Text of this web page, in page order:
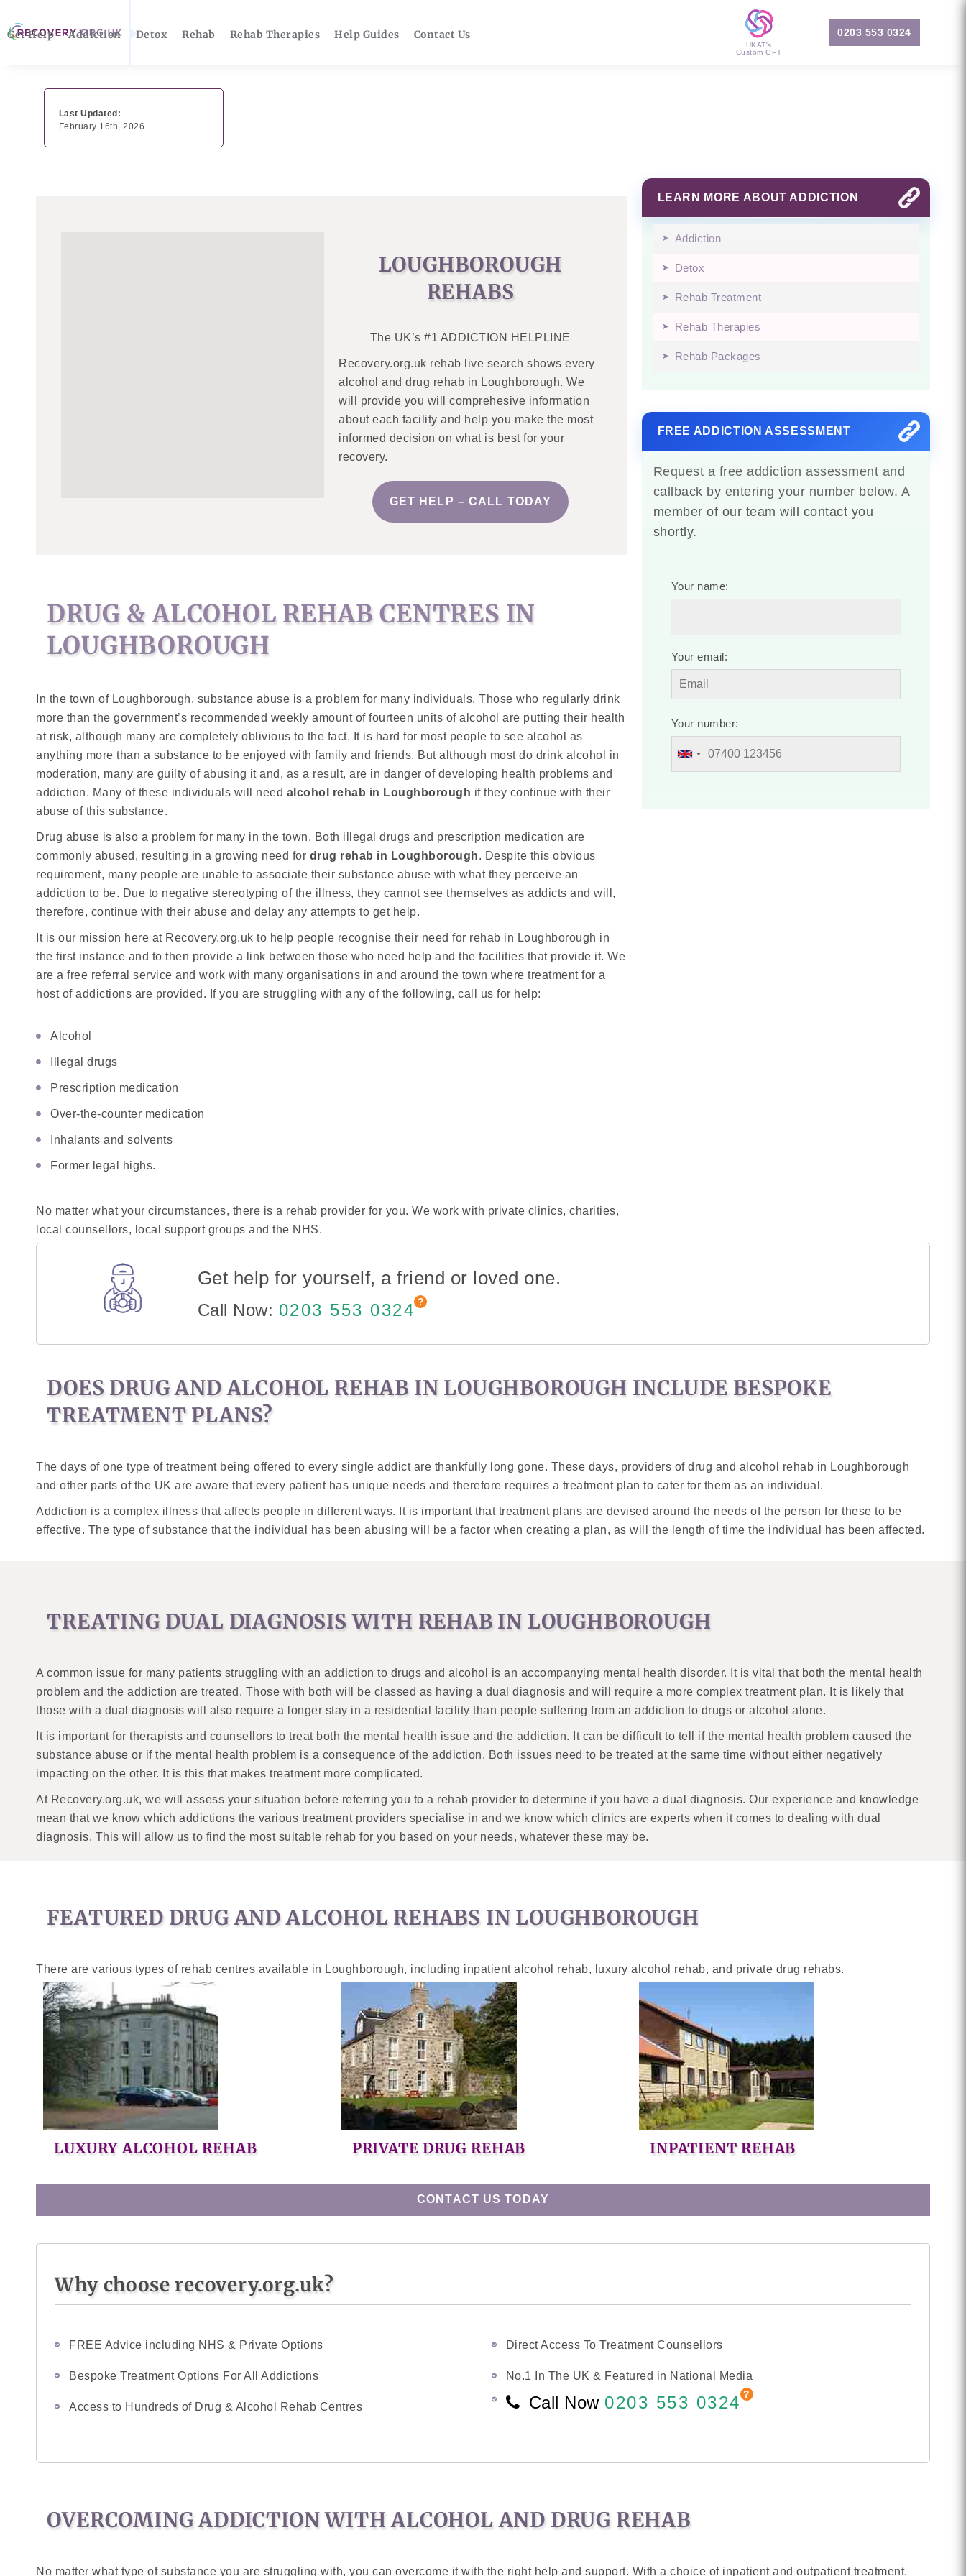
Get Help Addiction Detox Rehab Rehab Therapies Help Guides Contact Us
UKAT's
Custom GPT
0203 553 0324
Last Updated:
February 16th, 2026
LOUGHBOROUGH
REHABS
The UK’s #1 ADDICTION HELPLINE
Recovery.org.uk rehab live search shows every
alcohol and drug rehab in Loughborough. We
will provide you will comprehesive information
about each facility and help you make the most
informed decision on what is best for your
recovery.
GET HELP – CALL TODAY
DRUG & ALCOHOL REHAB CENTRES IN
LOUGHBOROUGH
In the town of Loughborough, substance abuse is a problem for many individuals. Those who regularly drink
more than the government’s recommended weekly amount of fourteen units of alcohol are putting their health
at risk, although many are completely oblivious to the fact. It is hard for most people to see alcohol as
anything more than a substance to be enjoyed with family and friends. But although most do drink alcohol in
moderation, many are guilty of abusing it and, as a result, are in danger of developing health problems and
addiction. Many of these individuals will need alcohol rehab in Loughborough if they continue with their
abuse of this substance.
Drug abuse is also a problem for many in the town. Both illegal drugs and prescription medication are
commonly abused, resulting in a growing need for drug rehab in Loughborough. Despite this obvious
requirement, many people are unable to associate their substance abuse with what they perceive an
addiction to be. Due to negative stereotyping of the illness, they cannot see themselves as addicts and will,
therefore, continue with their abuse and delay any attempts to get help.
It is our mission here at Recovery.org.uk to help people recognise their need for rehab in Loughborough in
the first instance and to then provide a link between those who need help and the facilities that provide it. We
are a free referral service and work with many organisations in and around the town where treatment for a
host of addictions are provided. If you are struggling with any of the following, call us for help:
Alcohol
Illegal drugs
Prescription medication
Over-the-counter medication
Inhalants and solvents
Former legal highs.
No matter what your circumstances, there is a rehab provider for you. We work with private clinics, charities,
local counsellors, local support groups and the NHS.
LEARN MORE ABOUT ADDICTION
Addiction
Detox
Rehab Treatment
Rehab Therapies
Rehab Packages
FREE ADDICTION ASSESSMENT
Request a free addiction assessment and
callback by entering your number below. A
member of our team will contact you
shortly.
Your name:
Your email:
Your number:
Get help for yourself, a friend or loved one.
Call Now: 0203 553 0324
DOES DRUG AND ALCOHOL REHAB IN LOUGHBOROUGH INCLUDE BESPOKE
TREATMENT PLANS?
The days of one type of treatment being offered to every single addict are thankfully long gone. These days, providers of drug and alcohol rehab in Loughborough
and other parts of the UK are aware that every patient has unique needs and therefore requires a treatment plan to cater for them as an individual.
Addiction is a complex illness that affects people in different ways. It is important that treatment plans are devised around the needs of the person for these to be
effective. The type of substance that the individual has been abusing will be a factor when creating a plan, as will the length of time the individual has been affected.
TREATING DUAL DIAGNOSIS WITH REHAB IN LOUGHBOROUGH
A common issue for many patients struggling with an addiction to drugs and alcohol is an accompanying mental health disorder. It is vital that both the mental health
problem and the addiction are treated. Those with both will be classed as having a dual diagnosis and will require a more complex treatment plan. It is likely that
those with a dual diagnosis will also require a longer stay in a residential facility than people suffering from an addiction to drugs or alcohol alone.
It is important for therapists and counsellors to treat both the mental health issue and the addiction. It can be difficult to tell if the mental health problem caused the
substance abuse or if the mental health problem is a consequence of the addiction. Both issues need to be treated at the same time without either negatively
impacting on the other. It is this that makes treatment more complicated.
At Recovery.org.uk, we will assess your situation before referring you to a rehab provider to determine if you have a dual diagnosis. Our experience and knowledge
mean that we know which addictions the various treatment providers specialise in and we know which clinics are experts when it comes to dealing with dual
diagnosis. This will allow us to find the most suitable rehab for you based on your needs, whatever these may be.
FEATURED DRUG AND ALCOHOL REHABS IN LOUGHBOROUGH
There are various types of rehab centres available in Loughborough, including inpatient alcohol rehab, luxury alcohol rehab, and private drug rehabs.
LUXURY ALCOHOL REHAB PRIVATE DRUG REHAB INPATIENT REHAB
CONTACT US TODAY
Why choose recovery.org.uk?
FREE Advice including NHS & Private Options Direct Access To Treatment Counsellors
Bespoke Treatment Options For All Addictions No.1 In The UK & Featured in National Media
Access to Hundreds of Drug & Alcohol Rehab Centres Call Now 0203 553 0324
OVERCOMING ADDICTION WITH ALCOHOL AND DRUG REHAB
No matter what type of substance you are struggling with, you can overcome it with the right help and support. With a choice of inpatient and outpatient treatment,